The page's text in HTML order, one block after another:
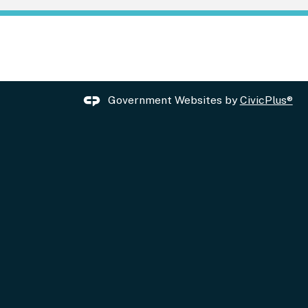
Government Websites byCivicPlus®